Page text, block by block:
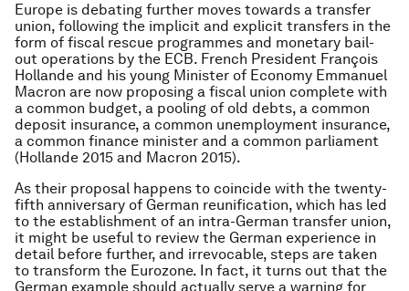
Europe is debating further moves towards a transfer
union, following the implicit and explicit transfers in the
form of fiscal rescue programmes and monetary bail-
out operations by the ECB. French President François
Hollande and his young Minister of Economy Emmanuel
Macron are now proposing a fiscal union complete with
a common budget, a pooling of old debts, a common
deposit insurance, a common unemployment insurance,
a common finance minister and a common parliament
(Hollande 2015 and Macron 2015).
As their proposal happens to coincide with the twenty-
fifth anniversary of German reunification, which has led
to the establishment of an intra-German transfer union,
it might be useful to review the German experience in
detail before further, and irrevocable, steps are taken
to transform the Eurozone. In fact, it turns out that the
German example should actually serve a warning for